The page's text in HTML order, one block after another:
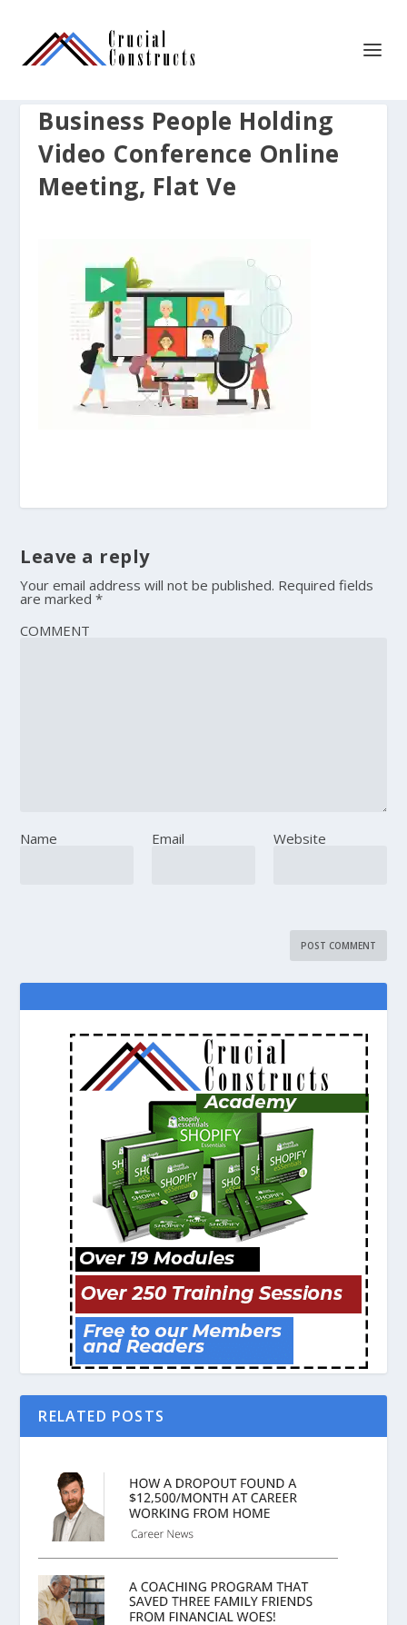
Business People Holding
Video Conference Online
Meeting, Flat Ve
Leave a reply
Your email address will not be published. Required fields
are marked*
COMMENT
Name Email Website
RELATED POSTS